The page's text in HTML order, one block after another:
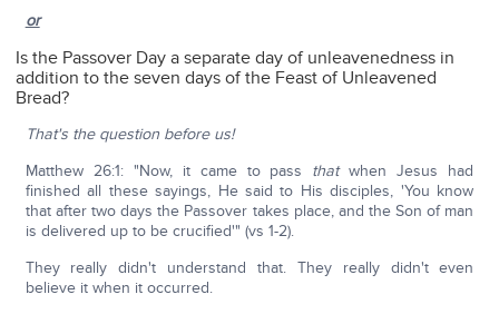
or
Is the Passover Day a separate day of unleavenedness in
addition to the seven days of the Feast of Unleavened
Bread?
That's the question before us!
Matthew 26:1: "Now, it came to pass thatwhen Jesus had
finished all these sayings, He said to His disciples, 'You know
that after two days the Passover takes place, and the Son of man
is delivered up to be crucified'" (vs 1-2).
They really didn't understand that. They really didn't even
believe it when it occurred.